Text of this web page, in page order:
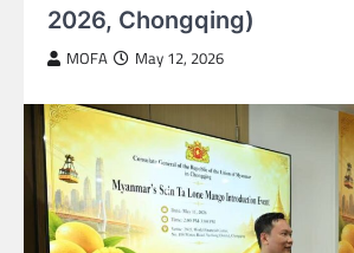
2026, Chongqing)
MOFA May 12, 2026